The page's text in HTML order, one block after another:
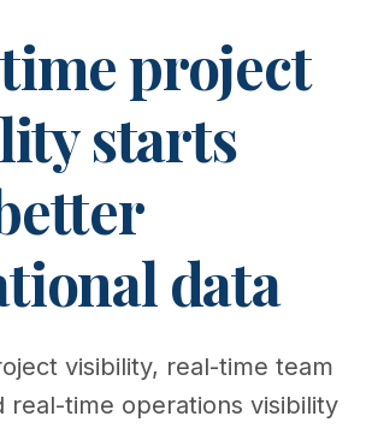
project
starts
data
visibility, real-time team
real-time operations visibility